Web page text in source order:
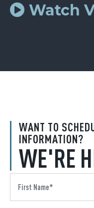
WANT TO
INFORMATION?
WE'RE
Watch